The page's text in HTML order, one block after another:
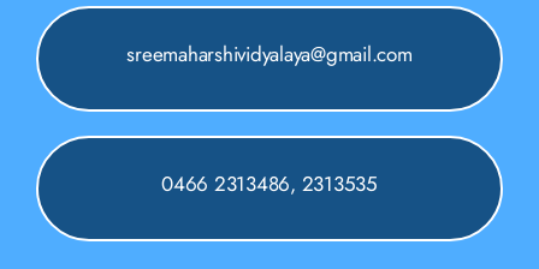
sreemaharshividyalaya@gmail.com
0466 2313486, 2313535